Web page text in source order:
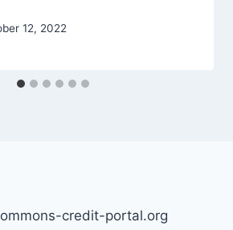
12, 2022
credit-portal.org